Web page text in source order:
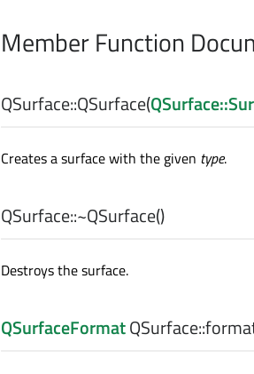
Member Function
QSurface::QSurface(
Creates a surface with the given type.
QSurface::~QSurface()
Destroys the surface.
QSurfaceFormatQSurface::